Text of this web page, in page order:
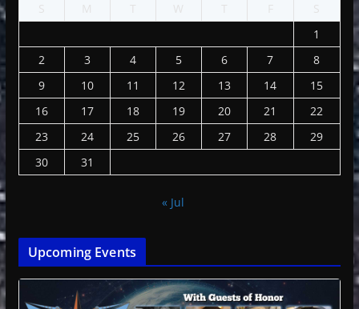
S M T W T F
S
1
2
3 4 5 6 7
8
9
10 11 12 13 14
15
16
17 18 19 20 21
22
23
24 25 26 27 28
29
30
31
« Jul
Upcoming Events